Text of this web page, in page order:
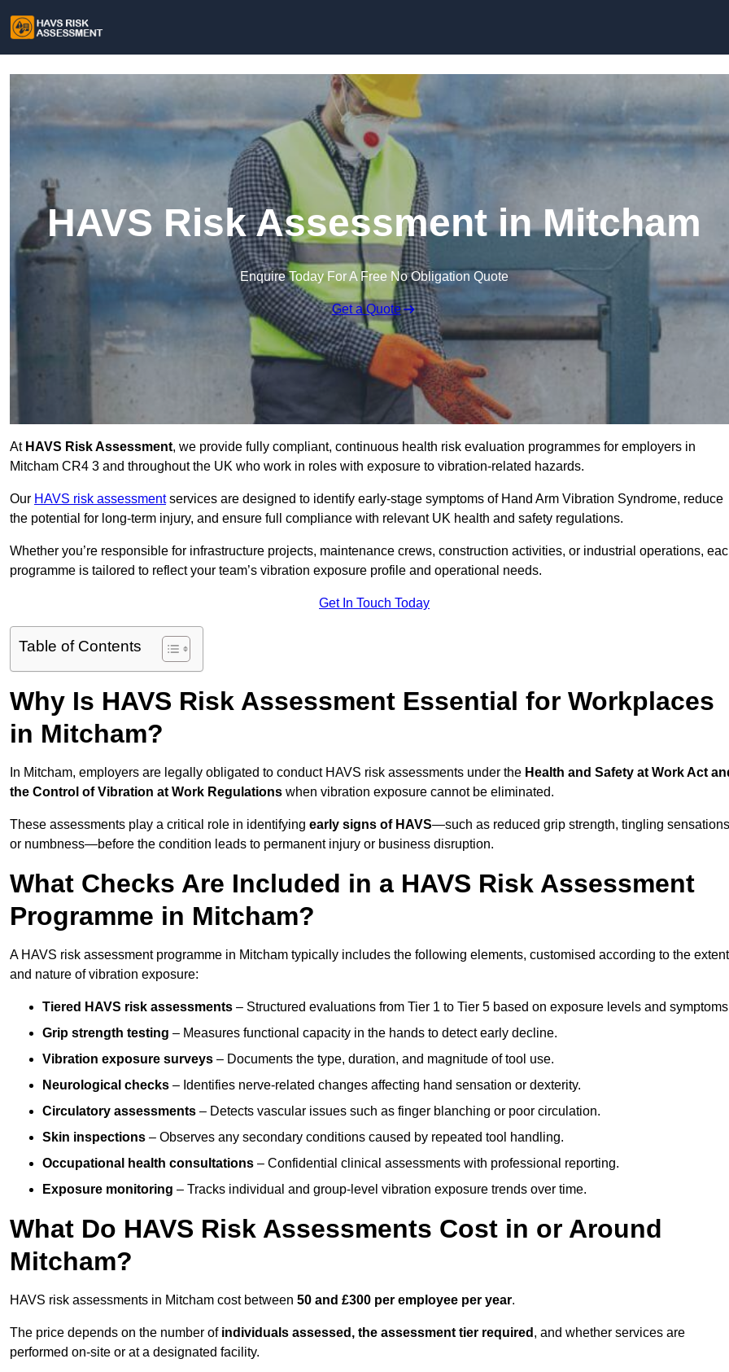
HAVS Risk Assessment in Mitcham
Enquire Today For A Free No Obligation Quote
Get a Quote
At HAVS Risk Assessment, we provide fully compliant, continuous health risk evaluation programmes for employers in
Mitcham CR4 3 and throughout the UK who work in roles with exposure to vibration-related hazards.
Our HAVS risk assessmentservices are designed to identify early-stage symptoms of Hand Arm Vibration Syndrome, reduce
the potential for long-term injury, and ensure full compliance with relevant UK health and safety regulations.
Whether you’re responsible for infrastructure projects, maintenance crews, construction activities, or industrial operations,
programme is tailored to reflect your team’s vibration exposure profile and operational needs.
Get In Touch Today
Table of Contents
Why Is HAVS Risk Assessment Essential for Workplaces
in Mitcham?
In Mitcham, employers are legally obligated to conduct HAVS risk assessments under the Health and Safety at Work Act
the Control of Vibration at Work Regulations when vibration exposure cannot be eliminated.
These assessments play a critical role in identifying early signs of HAVS—such as reduced grip strength, tingling
or numbness—before the condition leads to permanent injury or business disruption.
What Checks Are Included in a HAVS Risk Assessment
Programme in Mitcham?
A HAVS risk assessment programme in Mitcham typically includes the following elements, customised according to the extent
and nature of vibration exposure:
Tiered HAVS risk assessments – Structured evaluations from Tier 1 to Tier 5 based on exposure levels and
Grip strength testing – Measures functional capacity in the hands to detect early decline.
Vibration exposure surveys – Documents the type, duration, and magnitude of tool use.
Neurological checks – Identifies nerve-related changes affecting hand sensation or dexterity.
Circulatory assessments – Detects vascular issues such as finger blanching or poor circulation.
Skin inspections – Observes any secondary conditions caused by repeated tool handling.
Occupational health consultations – Confidential clinical assessments with professional reporting.
Exposure monitoring – Tracks individual and group-level vibration exposure trends over time.
What Do HAVS Risk Assessments Cost in or Around
Mitcham?
HAVS risk assessments in Mitcham cost between 50 and £300 per employee per year.
The price depends on the number of individuals assessed, the assessment tier required , and whether services are
performed on-site or at a designated facility.